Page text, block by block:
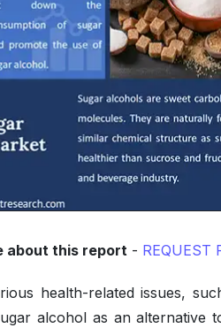
about this report- REQUEST
health-related issues,
alcohol as an alternative